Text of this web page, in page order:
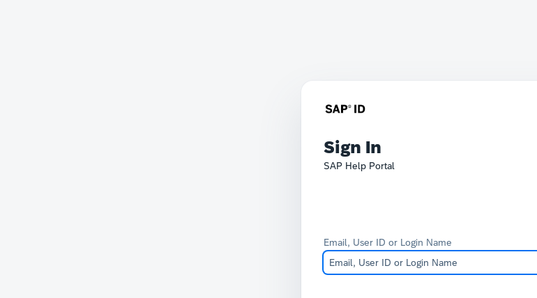
Sign In
SAP Help Portal
Email, User ID or Login Name